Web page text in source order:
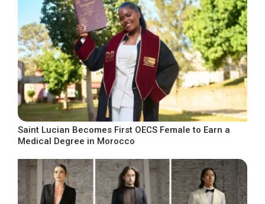
Saint Lucian Becomes First OECS Female to Earn a
Medical Degree in Morocco